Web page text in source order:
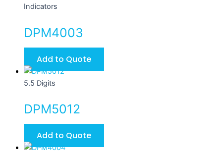
Indicators
DPM4003
Add to Quote
5.5 Digits
DPM5012
Add to Quote